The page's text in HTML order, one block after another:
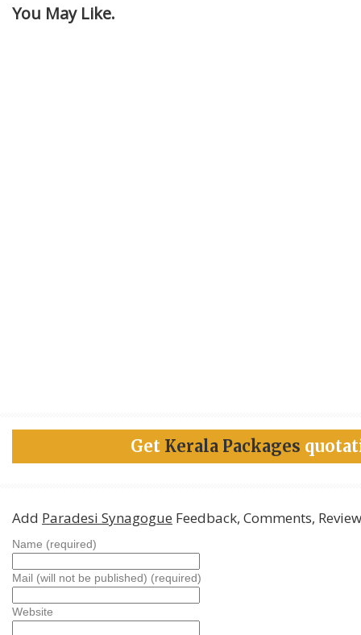
You May Like.
Get Kerala Packages
Add Paradesi Synagogue Feedback, Comments,
Name (required)
Mail (will not be published) (required)
Website